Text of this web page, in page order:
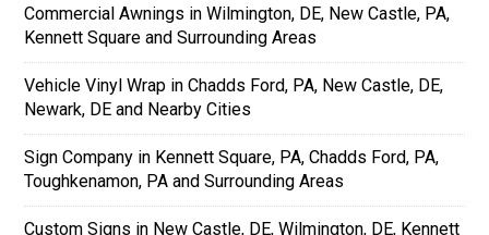
Commercial Awnings in Wilmington, DE, New Castle, PA,
Kennett Square and Surrounding Areas
Vehicle Vinyl Wrap in Chadds Ford, PA, New Castle, DE,
Newark, DE and Nearby Cities
Sign Company in Kennett Square, PA, Chadds Ford, PA,
Toughkenamon, PA and Surrounding Areas
Custom Signs in New Castle, DE, Wilmington, DE, Kennett